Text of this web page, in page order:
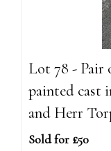
Lot 78 - Pair
painted cast
and Herr
Sold for £50